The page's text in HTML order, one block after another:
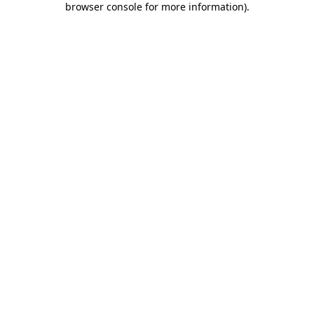
browser console for more information).